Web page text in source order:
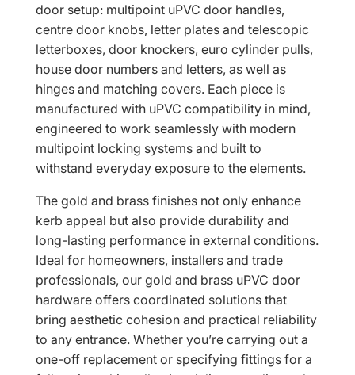
door setup: multipoint uPVC door handles,
centre door knobs, letter plates and telescopic
letterboxes, door knockers, euro cylinder pulls,
house door numbers and letters, as well as
hinges and matching covers. Each piece is
manufactured with uPVC compatibility in mind,
engineered to work seamlessly with modern
multipoint locking systems and built to
withstand everyday exposure to the elements.
The gold and brass finishes not only enhance
kerb appeal but also provide durability and
long-lasting performance in external conditions.
Ideal for homeowners, installers and trade
professionals, our gold and brass uPVC door
hardware offers coordinated solutions that
bring aesthetic cohesion and practical reliability
to any entrance. Whether you’re carrying out a
one-off replacement or specifying fittings for a